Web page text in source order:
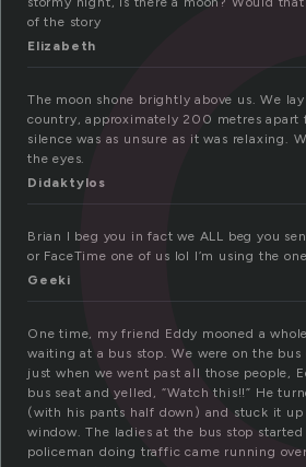
of the story
Elizabeth
The moon shone brightly above us. We
country, approximately 200 metres apart
silence was as unsure as it was relaxing.
the eyes.
Didaktylos
Brian I beg you in fact we ALL beg you
or FaceTime one of us lol I’m using the
Geeki
One time, my friend Eddy mooned a
waiting at a bus stop. We were on the bus
just when we went past all those people,
bus seat and yelled, “Watch this!!” He
(with his pants half down) and stuck it up
window. The ladies at the bus stop
policeman doing traffic came running